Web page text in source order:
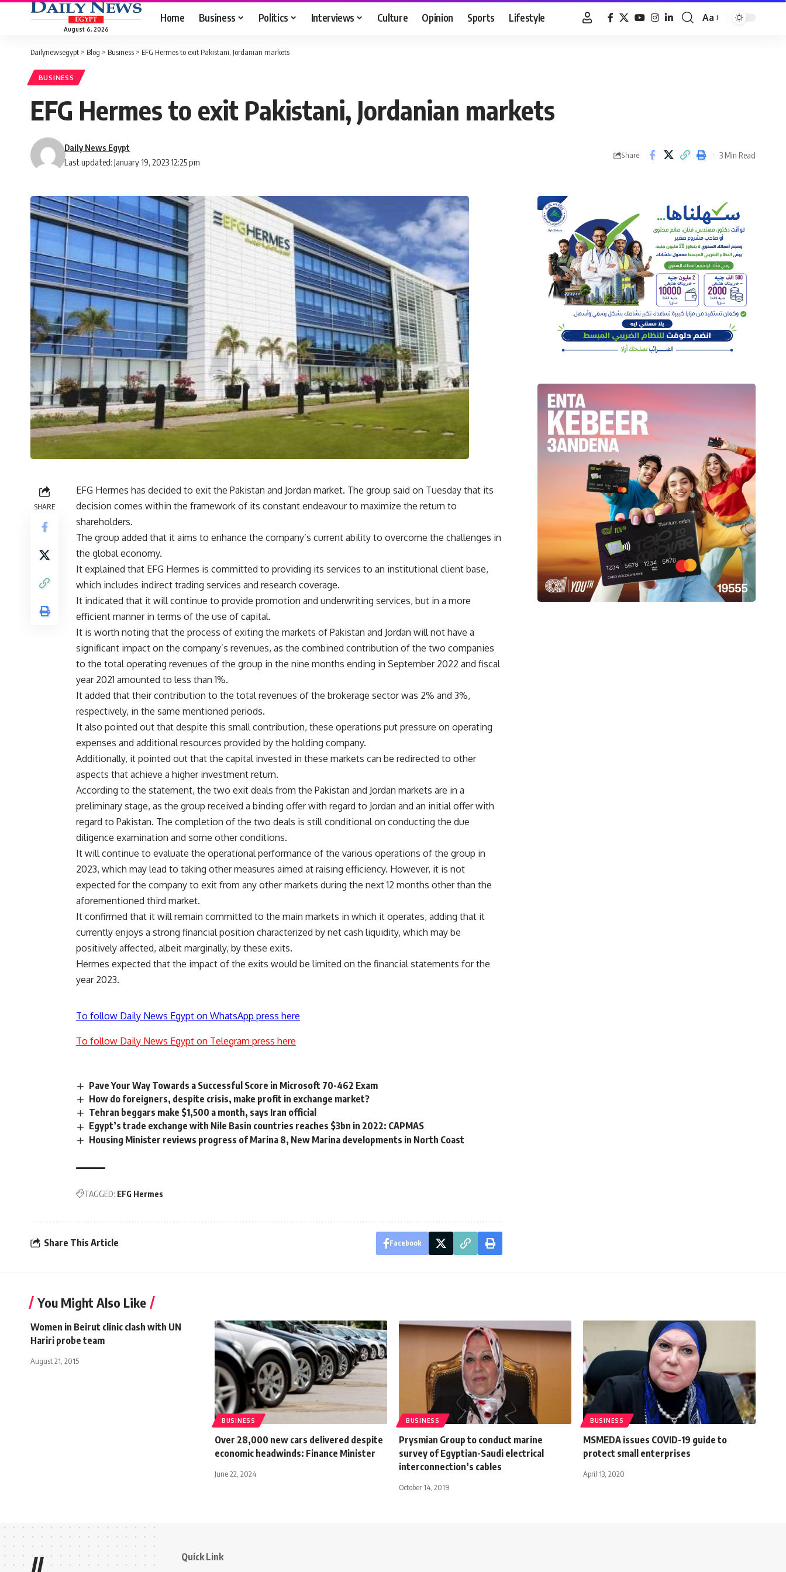
August 6, 2026
Home Business Politics Interviews Culture Opinion Sports Lifestyle
Font
Aa
Dailynewsegypt > Blog > Business > EFG Hermes to exit Pakistani, Jordanian markets
BUSINESS
EFG Hermes to exit Pakistani, Jordanian markets
Last updated: January 19, 2023 12:25 pm
Daily News Egypt
Share 3 Min Read
SHARE
EFG Hermes has decided to exit the Pakistan and Jordan market. The group said on Tuesday that its
decision comes within the framework of its constant endeavour to maximize the return to
shareholders.
The group added that it aims to enhance the company’s current ability to overcome the challenges in
the global economy.
It explained that EFG Hermes is committed to providing its services to an institutional client base,
which includes indirect trading services and research coverage.
It indicated that it will continue to provide promotion and underwriting services, but in a more
efficient manner in terms of the use of capital.
It is worth noting that the process of exiting the markets of Pakistan and Jordan will not have a
significant impact on the company’s revenues, as the combined contribution of the two companies
to the total operating revenues of the group in the nine months ending in September 2022 and fiscal
year 2021 amounted to less than 1%.
It added that their contribution to the total revenues of the brokerage sector was 2% and 3%,
respectively, in the same mentioned periods.
It also pointed out that despite this small contribution, these operations put pressure on operating
expenses and additional resources provided by the holding company.
Additionally, it pointed out that the capital invested in these markets can be redirected to other
aspects that achieve a higher investment return.
According to the statement, the two exit deals from the Pakistan and Jordan markets are in a
preliminary stage, as the group received a binding offer with regard to Jordan and an initial offer with
regard to Pakistan. The completion of the two deals is still conditional on conducting the due
diligence examination and some other conditions.
It will continue to evaluate the operational performance of the various operations of the group in
2023, which may lead to taking other measures aimed at raising efficiency. However, it is not
expected for the company to exit from any other markets during the next 12 months other than the
aforementioned third market.
It confirmed that it will remain committed to the main markets in which it operates, adding that it
currently enjoys a strong financial position characterized by net cash liquidity, which may be
positively affected, albeit marginally, by these exits.
Hermes expected that the impact of the exits would be limited on the financial statements for the
year 2023.
To follow Daily News Egypt on WhatsApp press here
To follow Daily News Egypt on Telegram press here
Pave Your Way Towards a Successful Score in Microsoft 70-462 Exam
How do foreigners, despite crisis, make profit in exchange market?
Tehran beggars make $1,500 a month, says Iran official
Egypt’s trade exchange with Nile Basin countries reaches $3bn in 2022: CAPMAS
Housing Minister reviews progress of Marina 8, New Marina developments in North Coast
TAGGED: EFG Hermes
Share This Article Facebook
You Might Also Like
Women in Beirut clinic clash with UN
Hariri probe team
August 21, 2015
BUSINESS
Over 28,000 new cars delivered despite
economic headwinds: Finance Minister
June 22, 2024
BUSINESS
Prysmian Group to conduct marine
survey of Egyptian-Saudi electrical
interconnection’s cables
October 14, 2019
BUSINESS
MSMEDA issues COVID-19 guide to
protect small enterprises
April 13, 2020
// Quick Link